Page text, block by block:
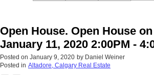
Open House. Open House
January 11, 2020 2:00PM -
Posted on January 9, 2020 by Daniel Weiner
Posted in Altadore, Calgary Real Estate